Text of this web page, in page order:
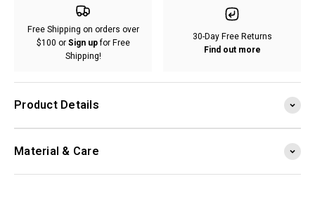
Free Shipping on orders over
$100 orSign upfor Free
Shipping!
30-Day Free Returns
Find out more
Product Details
Material & Care